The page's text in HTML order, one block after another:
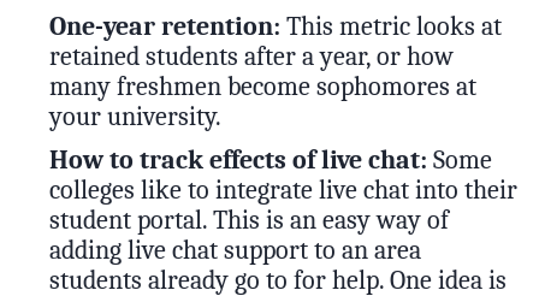
One-year retention: This metric looks at
retained students after a year, or how
many freshmen become sophomores at
your university.
How to track effects of live chat: Some
colleges like to integrate live chat into their
student portal. This is an easy way of
adding live chat support to an area
students already go to for help. One idea is